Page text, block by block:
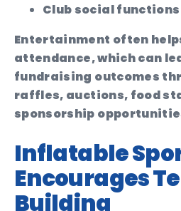
Club social functions
Entertainment often
attendance, which can
fundraising outcomes
raffles, auctions, food
sponsorship
Inflatable
Encourages
Building